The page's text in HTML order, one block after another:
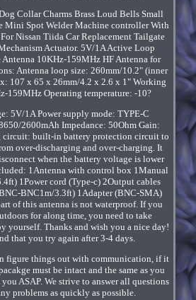
Collar Charms Brass Loud Bells Small
Mini Spot Welder Machine controller With
Nissan Tiida Car Replacement Tailgate
Actuator. 5V/1A Active Loop
Antenna 10KHz-159MHz HF Antenna for
Antenna loop size: 260mm/10.2" (inner
107 x 65 x 26mm/4.2 x 2.6 x 1" Working
159MHz Operating temperature: -10?
5V/1A Power supply mode: TYPE-C
2600mAh Impedance: 50Ohm Gain:
circuit: built-in battery protection circuit to
over-discharging and over-charging. It
when the battery voltage is lower
1Antenna with control box 1Manual
1Power cord (Type-c) 2Output cables
BNC1m/3.3ft) 1Adapter (BNC-SMA)
of this antenna is not waterproof. If you
for along time, you need to take
yourself. Thanks and wish you a nice day!
that you try again after 3-4 days.
figure things out with communication, if it
must be intact and the same as you
ASAP. We strive to answer all questions
problems as quickly as possible.